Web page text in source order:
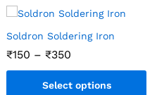
Soldron Soldering Iron
₹150 – ₹350
Select options